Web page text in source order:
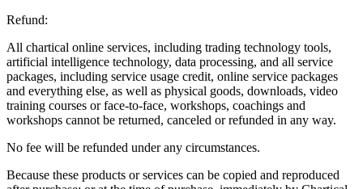
Refund:
All chartical online services, including trading technology tools,
artificial intelligence technology, data processing, and all service
packages, including service usage credit, online service packages
and everything else, as well as physical goods, downloads, video
training courses or face-to-face, workshops, coachings and
workshops cannot be returned, canceled or refunded in any way.
No fee will be refunded under any circumstances.
Because these products or services can be copied and reproduced